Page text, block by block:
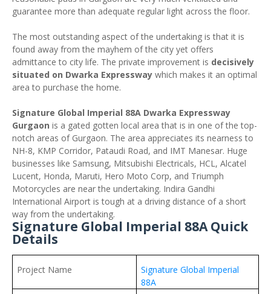
guarantee more than adequate regular light across the floor.
The most outstanding aspect of the undertaking is that it is
found away from the mayhem of the city yet offers
admittance to city life. The private improvement is decisively
situated on Dwarka Expressway which makes it an optimal
area to purchase the home.
Signature Global Imperial 88A Dwarka Expressway
Gurgaon is a gated gotten local area that is in one of the top-
notch areas of Gurgaon. The area appreciates its nearness to
NH-8, KMP Corridor, Pataudi Road, and IMT Manesar. Huge
businesses like Samsung, Mitsubishi Electricals, HCL, Alcatel
Lucent, Honda, Maruti, Hero Moto Corp, and Triumph
Motorcycles are near the undertaking. Indira Gandhi
International Airport is tough at a driving distance of a short
way from the undertaking.
Signature Global Imperial 88A Quick
Details
Project Name
Signature Global Imperial
88A